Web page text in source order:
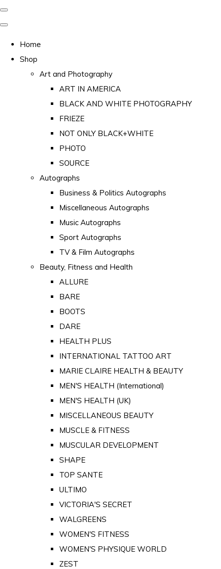
Home
Shop
Art and Photography
ART IN AMERICA
BLACK AND WHITE PHOTOGRAPHY
FRIEZE
NOT ONLY BLACK+WHITE
PHOTO
SOURCE
Autographs
Business & Politics Autographs
Miscellaneous Autographs
Music Autographs
Sport Autographs
TV & Film Autographs
Beauty, Fitness and Health
ALLURE
BARE
BOOTS
DARE
HEALTH PLUS
INTERNATIONAL TATTOO ART
MARIE CLAIRE HEALTH & BEAUTY
MEN'S HEALTH (International)
MEN'S HEALTH (UK)
MISCELLANEOUS BEAUTY
MUSCLE & FITNESS
MUSCULAR DEVELOPMENT
SHAPE
TOP SANTE
ULTIMO
VICTORIA'S SECRET
WALGREENS
WOMEN'S FITNESS
WOMEN'S PHYSIQUE WORLD
ZEST